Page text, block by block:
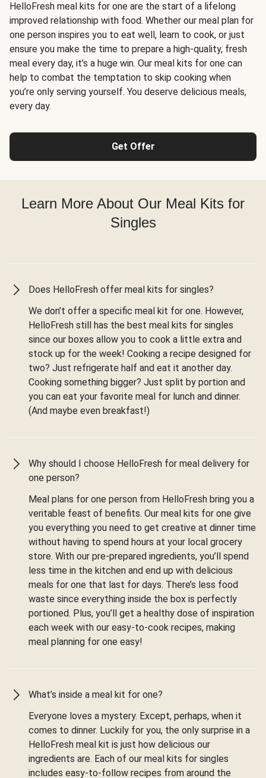
HelloFresh meal kits for one are the start of a lifelong
improved relationship with food. Whether our meal plan for
one person inspires you to eat well, learn to cook, or just
ensure you make the time to prepare a high-quality, fresh
meal every day, it’s a huge win. Our meal kits for one can
help to combat the temptation to skip cooking when
you’re only serving yourself. You deserve delicious meals,
every day.
Get Offer
Learn More About Our Meal Kits for
Singles
Does HelloFresh offer meal kits for singles?
We don’t offer a specific meal kit for one. However,
HelloFresh still has the best meal kits for singles
since our boxes allow you to cook a little extra and
stock up for the week! Cooking a recipe designed for
two? Just refrigerate half and eat it another day.
Cooking something bigger? Just split by portion and
you can eat your favorite meal for lunch and dinner.
(And maybe even breakfast!)
Why should I choose HelloFresh for meal delivery for
one person?
Meal plans for one person from HelloFresh bring you a
veritable feast of benefits. Our meal kits for one give
you everything you need to get creative at dinner time
without having to spend hours at your local grocery
store. With our pre-prepared ingredients, you’ll spend
less time in the kitchen and end up with delicious
meals for one that last for days. There’s less food
waste since everything inside the box is perfectly
portioned. Plus, you’ll get a healthy dose of inspiration
each week with our easy-to-cook recipes, making
meal planning for one easy!
What’s inside a meal kit for one?
Everyone loves a mystery. Except, perhaps, when it
comes to dinner. Luckily for you, the only surprise in a
HelloFresh meal kit is just how delicious our
ingredients are. Each of our meal kits for singles
includes easy-to-follow recipes from around the